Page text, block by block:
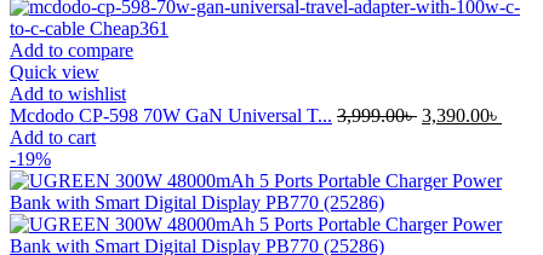
Add to compare
Quick view
Add to wishlist
Mcdodo CP-598 70W GaN Universal T... 3,999.00৳ Original
3,999.00৳ .
3,390.00৳
Add to cart
-19%